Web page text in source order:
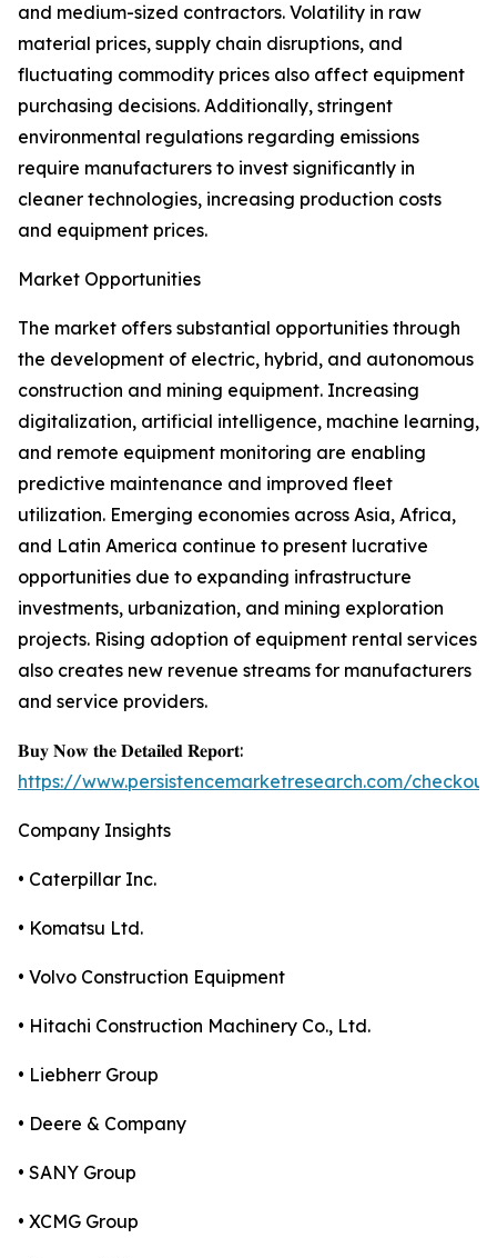
and medium-sized contractors. Volatility in raw
material prices, supply chain disruptions, and
fluctuating commodity prices also affect equipment
purchasing decisions. Additionally, stringent
environmental regulations regarding emissions
require manufacturers to invest significantly in
cleaner technologies, increasing production costs
and equipment prices.
Market Opportunities
The market offers substantial opportunities through
the development of electric, hybrid, and autonomous
construction and mining equipment. Increasing
digitalization, artificial intelligence, machine learning,
and remote equipment monitoring are enabling
predictive maintenance and improved fleet
utilization. Emerging economies across Asia, Africa,
and Latin America continue to present lucrative
opportunities due to expanding infrastructure
investments, urbanization, and mining exploration
projects. Rising adoption of equipment rental services
also creates new revenue streams for manufacturers
and service providers.
𝐁𝐮𝐲 𝐍𝐨𝐰 𝐭𝐡𝐞 𝐃𝐞𝐭𝐚𝐢𝐥𝐞𝐝 𝐑𝐞𝐩𝐨𝐫𝐭:
https://www.persistencemarketresearch.com/
Company Insights
• Caterpillar Inc.
• Komatsu Ltd.
• Volvo Construction Equipment
• Hitachi Construction Machinery Co., Ltd.
• Liebherr Group
• Deere & Company
• SANY Group
• XCMG Group